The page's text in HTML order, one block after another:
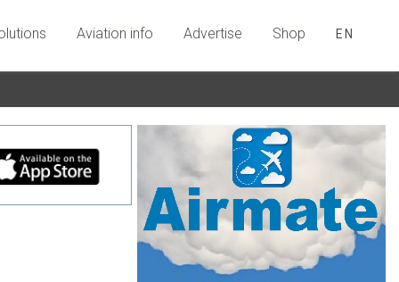
Aviation info Advertise Shop EN